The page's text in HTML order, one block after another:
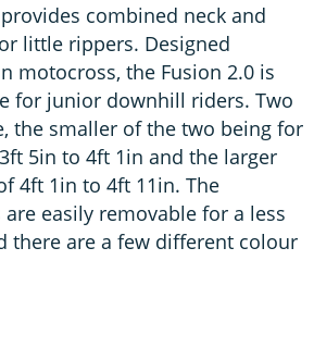
combined neck and
little rippers. Designed
motocross, the Fusion 2.0 is
for junior downhill riders. Two
the smaller of the two being for
5in to 4ft 1in and the larger
4ft 1in to 4ft 11in. The
easily removable for a less
there are a few different colour